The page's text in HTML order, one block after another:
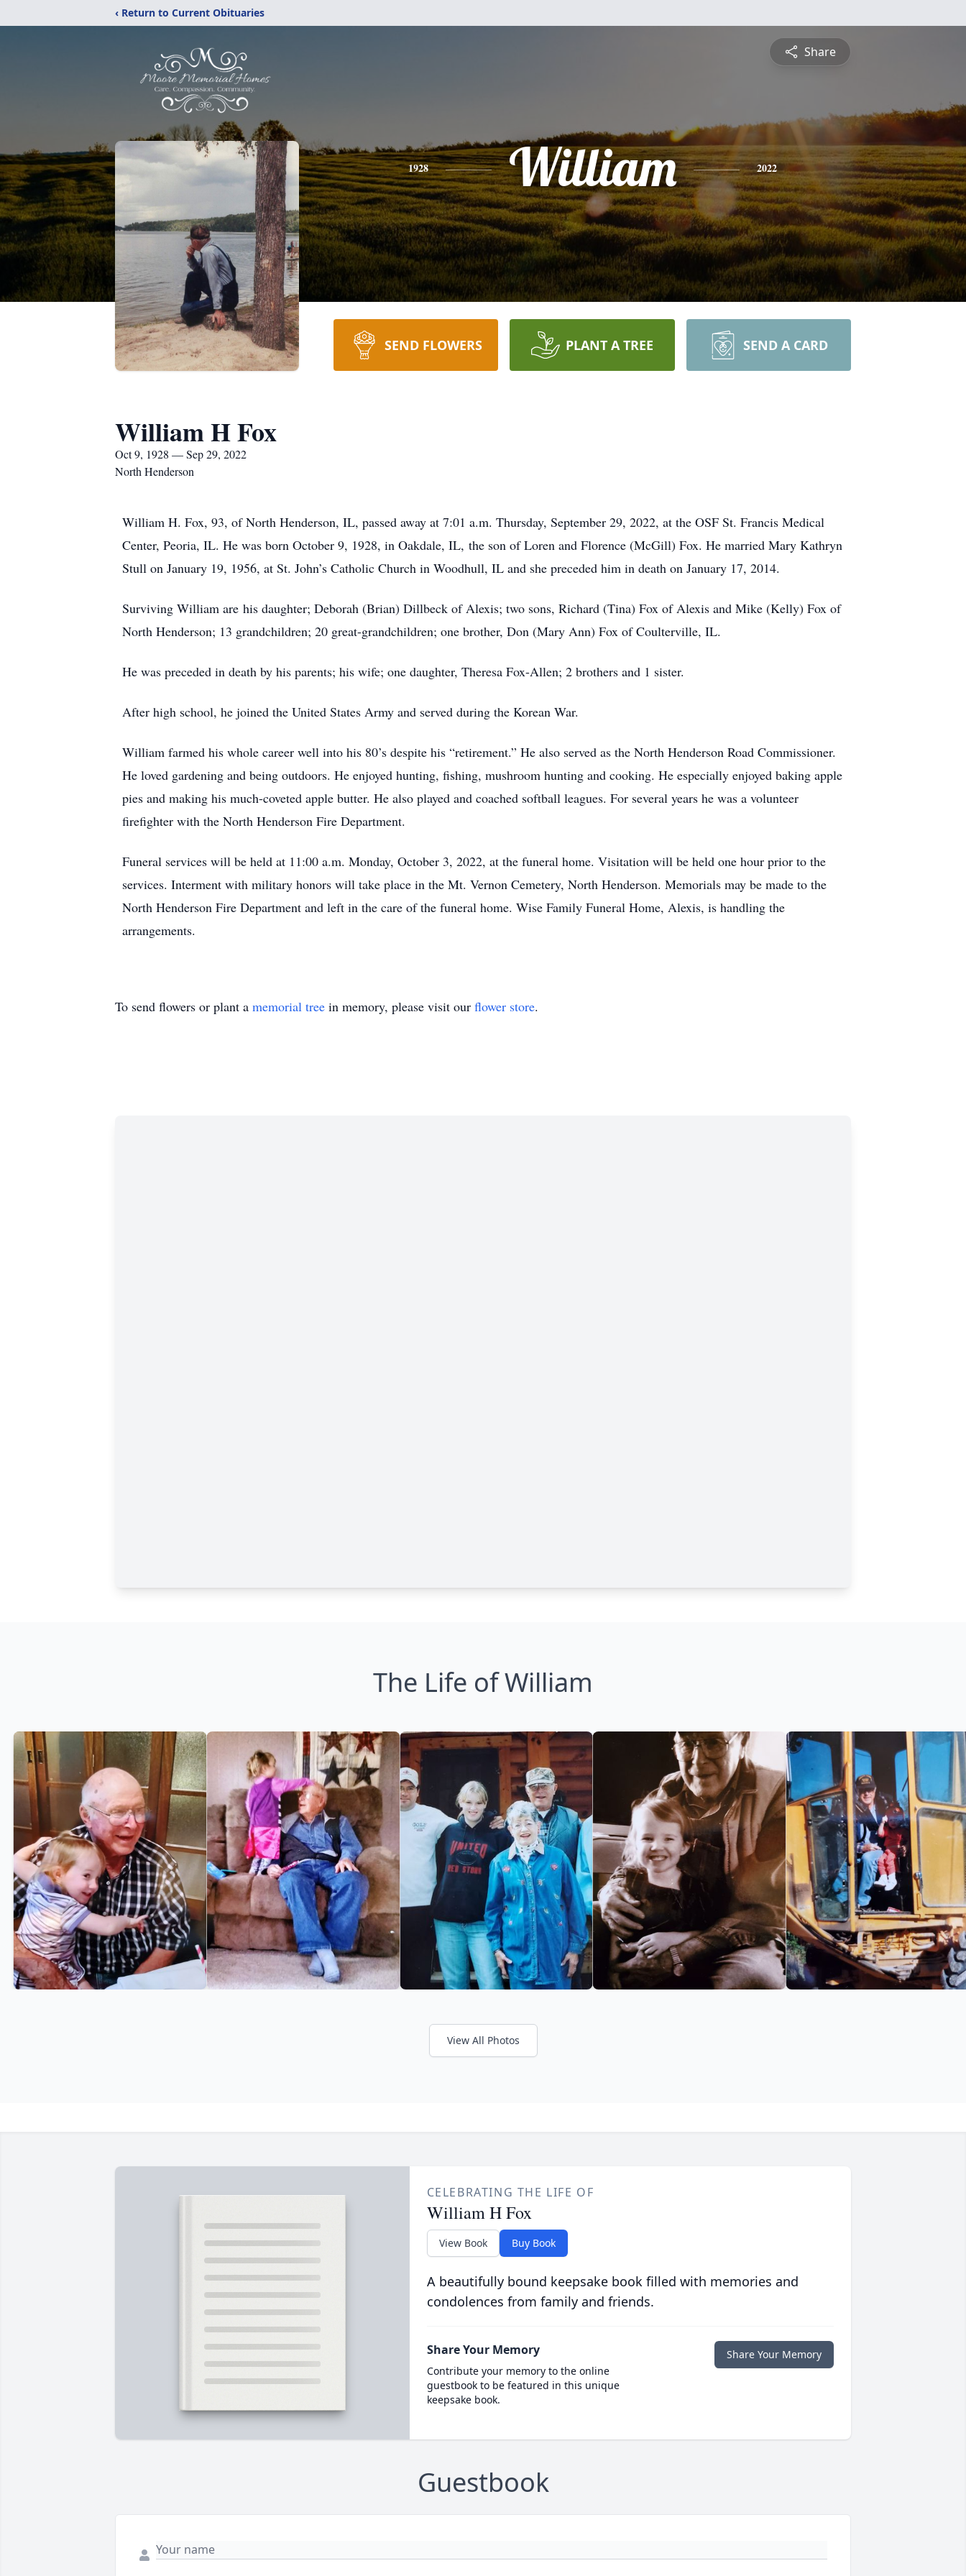
‹ Return to Current Obituaries
Share
1928 William 2022
SEND FLOWERS PLANT A TREE SEND A CARD
William H Fox
Oct 9, 1928 — Sep 29, 2022
North Henderson
William H. Fox, 93, of North Henderson, IL, passed away at 7:01 a.m. Thursday, September 29, 2022, at the OSF St. Francis Medical
Center, Peoria, IL. He was born October 9, 1928, in Oakdale, IL, the son of Loren and Florence (McGill) Fox. He married Mary Kathryn
Stull on January 19, 1956, at St. John’s Catholic Church in Woodhull, IL and she preceded him in death on January 17, 2014.
Surviving William are his daughter; Deborah (Brian) Dillbeck of Alexis; two sons, Richard (Tina) Fox of Alexis and Mike (Kelly) Fox of
North Henderson; 13 grandchildren; 20 great-grandchildren; one brother, Don (Mary Ann) Fox of Coulterville, IL.
He was preceded in death by his parents; his wife; one daughter, Theresa Fox-Allen; 2 brothers and 1 sister.
After high school, he joined the United States Army and served during the Korean War.
William farmed his whole career well into his 80’s despite his “retirement.” He also served as the North Henderson Road Commissioner.
He loved gardening and being outdoors. He enjoyed hunting, fishing, mushroom hunting and cooking. He especially enjoyed baking apple
pies and making his much-coveted apple butter. He also played and coached softball leagues. For several years he was a volunteer
firefighter with the North Henderson Fire Department.
Funeral services will be held at 11:00 a.m. Monday, October 3, 2022, at the funeral home. Visitation will be held one hour prior to the
services. Interment with military honors will take place in the Mt. Vernon Cemetery, North Henderson. Memorials may be made to the
North Henderson Fire Department and left in the care of the funeral home. Wise Family Funeral Home, Alexis, is handling the
arrangements.
To send flowers or plant a memorial tree in memory, please visit our flower store.
The Life of William
View All Photos
CELEBRATING THE LIFE OF
William H Fox
View Book Buy Book
A beautifully bound keepsake book filled with memories and
condolences from family and friends.
Share Your Memory
Contribute your memory to the online
guestbook to be featured in this unique
keepsake book.
Share Your Memory
Guestbook